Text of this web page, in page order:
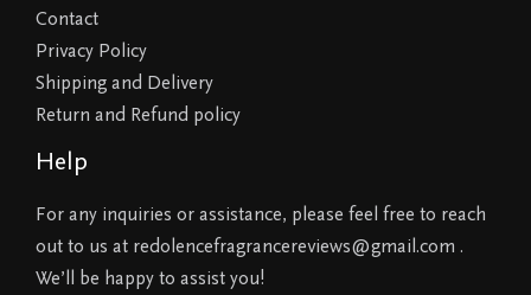
Contact
Privacy Policy
Shipping and Delivery
Return and Refund policy
Help
For any inquiries or assistance, please feel free to reach
out to us at redolencefragrancereviews@gmail.com .
We’ll be happy to assist you!